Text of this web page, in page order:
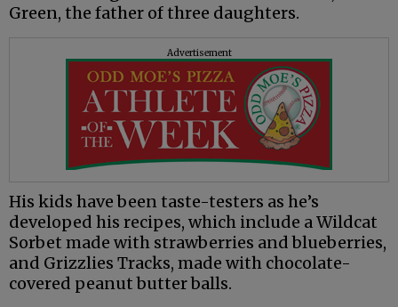
Green, the father of three daughters.
Advertisement
His kids have been taste-testers as he’s
developed his recipes, which include a Wildcat
Sorbet made with strawberries and blueberries,
and Grizzlies Tracks, made with chocolate-
covered peanut butter balls.